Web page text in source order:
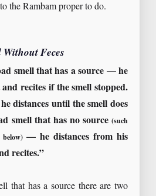
the Rambam proper to do.
Feces
smell that has a source — he
recites if the smell stopped.
distances until the smell does
smell that has no source (such
— he distances from his
recites.”
that has a source there are two